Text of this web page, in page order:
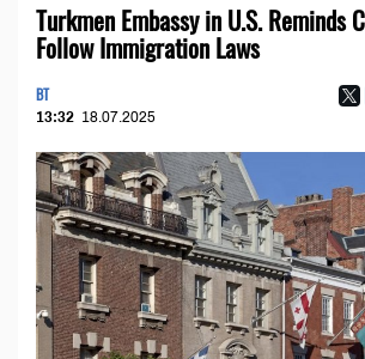
Turkmen Embassy in U.S. Reminds
Follow Immigration Laws
BT
13:32 18.07.2025